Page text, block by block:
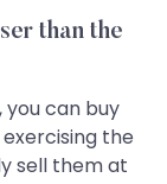
than the
you can buy
the
sell them at